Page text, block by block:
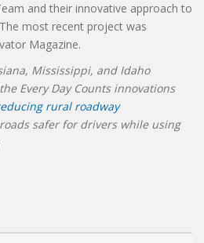
and their innovative approach to
most recent project was
Magazine.
Mississippi, and Idaho
Every Day Counts innovations
rural roadway
safer for drivers while using